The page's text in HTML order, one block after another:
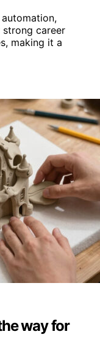
career
making it a
way for